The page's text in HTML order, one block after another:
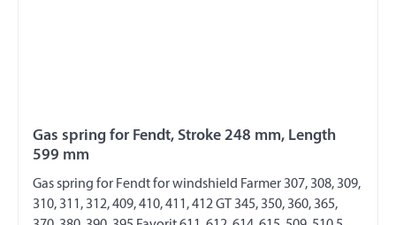
Gas spring for Fendt, Stroke 248 mm, Length
599 mm
Gas spring for Fendt for windshield Farmer 307, 308, 309,
310, 311, 312, 409, 410, 411, 412 GT 345, 350, 360, 365,